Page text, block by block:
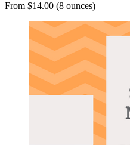
From $14.00 (8 ounces)